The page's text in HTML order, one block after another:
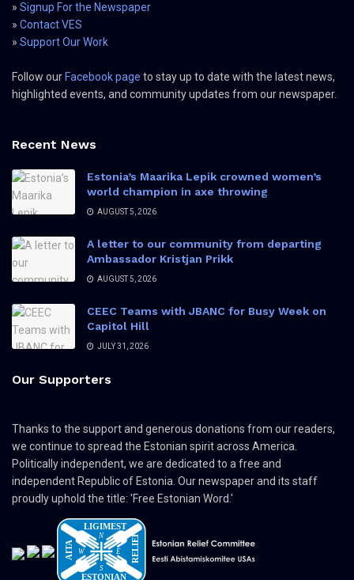
» Signup For the Newspaper
» Contact VES
» Support Our Work
Follow our Facebook page to stay up to date with the latest news,
highlighted events, and community updates from our newspaper.
Recent News
Estonia’s Maarika Lepik crowned women’s
world champion in axe throwing
AUGUST 5, 2026
A letter to our community from departing
Ambassador Kristjan Prikk
AUGUST 5, 2026
CEEC Teams with JBANC for Busy Week on
Capitol Hill
JULY 31, 2026
Our Supporters
Thanks to the support and generous donations from our readers,
we continue to spread the Estonian spirit across America.
Politically independent, we are dedicated to a free and
independent Republic of Estonia. Our newspaper and its staff
proudly uphold the title: 'Free Estonian Word.'